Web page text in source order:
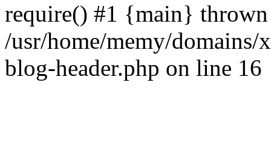
require() #1 {main}
/usr/home/memy/
blog-header.php on line 16